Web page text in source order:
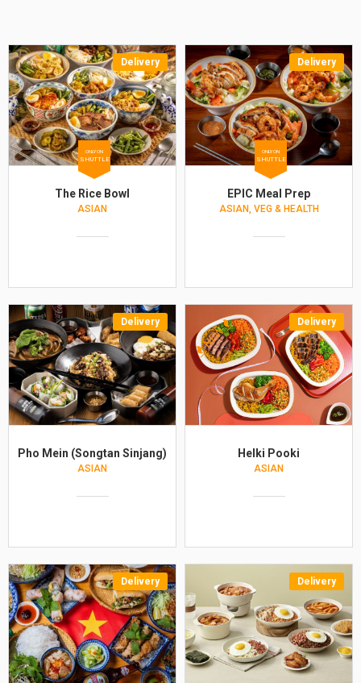
Delivery
ONLY ON
SHUTTLE
The Rice Bowl
ASIAN
Delivery
ONLY ON
SHUTTLE
EPIC Meal Prep
ASIAN, VEG & HEALTH
Delivery
Pho Mein (Songtan Sinjang)
ASIAN
Delivery
NEW
Helki Pooki
ASIAN
Delivery Delivery